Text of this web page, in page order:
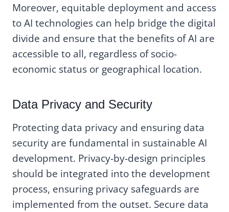
Moreover, equitable deployment and access
to AI technologies can help bridge the digital
divide and ensure that the benefits of AI are
accessible to all, regardless of socio-
economic status or geographical location.
Data Privacy and Security
Protecting data privacy and ensuring data
security are fundamental in sustainable AI
development. Privacy-by-design principles
should be integrated into the development
process, ensuring privacy safeguards are
implemented from the outset. Secure data